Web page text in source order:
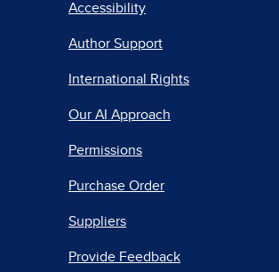
Accessibility
Author Support
International Rights
Our AI Approach
Permissions
Purchase Order
Suppliers
Provide Feedback